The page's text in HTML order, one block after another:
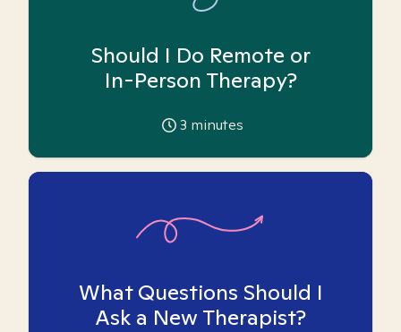
Should I Do Remote or
In-Person Therapy?
3 minutes
What Questions Should I
Ask a New Therapist?